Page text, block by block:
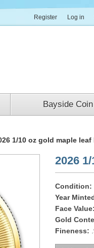
Register Log in
Bayside
1/10 oz gold maple leaf
2026
Condition:
Year
Face Value:
Gold
Fineness: